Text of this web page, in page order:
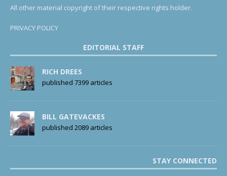
All other material copyright of their respective rights holder.
PRIVACY POLICY
EDITORIAL STAFF
RICH DREES
published 7399 articles
BILL GATEVACKES
published 2089 articles
STAY CONNECTED